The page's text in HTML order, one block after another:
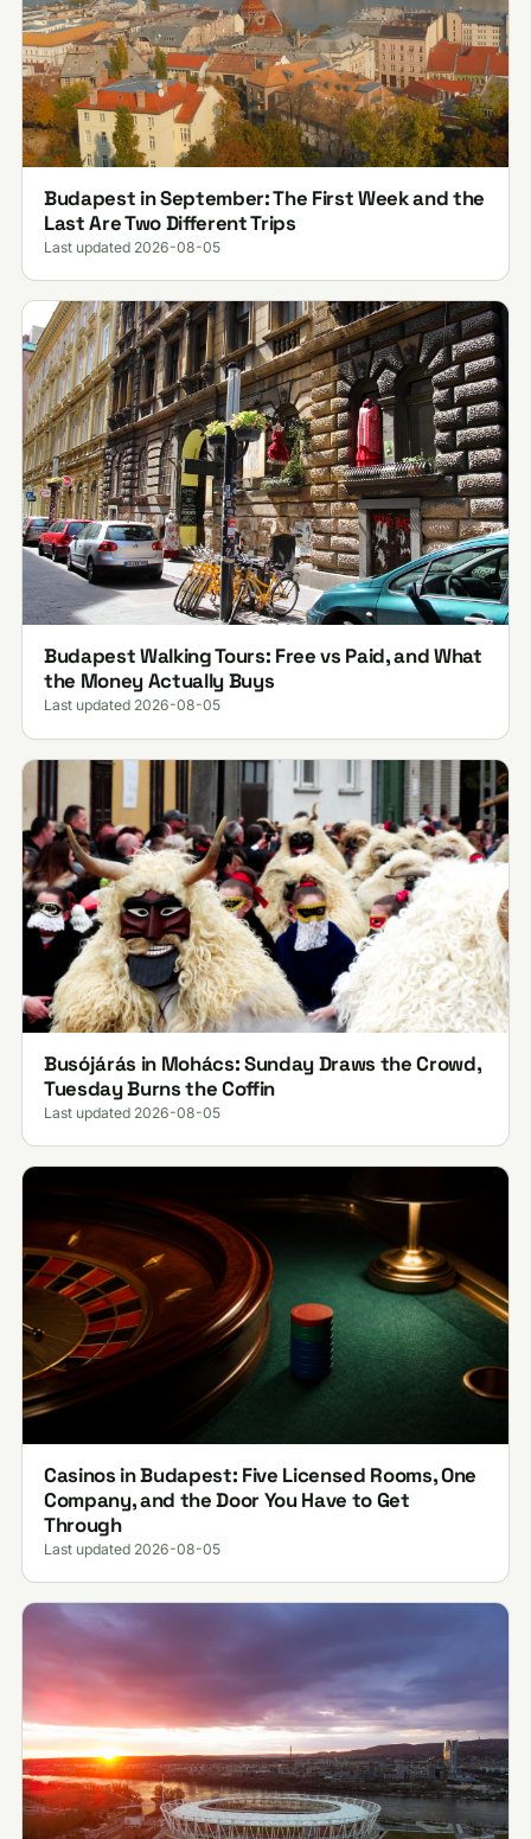
Budapest in September: The First Week and the
Last Are Two Different Trips
Last updated 2026-08-05
Budapest Walking Tours: Free vs Paid, and What
the Money Actually Buys
Last updated 2026-08-05
Busójárás in Mohács: Sunday Draws the Crowd,
Tuesday Burns the Coffin
Last updated 2026-08-05
Casinos in Budapest: Five Licensed Rooms, One
Company, and the Door You Have to Get
Through
Last updated 2026-08-05